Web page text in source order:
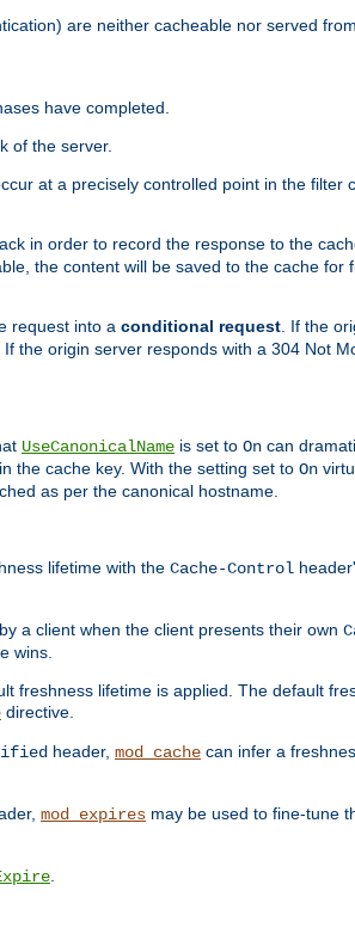
are neither cacheable nor served
have completed.
of the server.
at a precisely controlled point in the filter
in order to record the response to the
the content will be saved to the cache for
request into a conditional request. If the
the origin server responds with a 304 Not
UseCanonicalName is set to On can
the cache key. With the setting set to On
as per the canonical hostname.
lifetime with the Cache-Control
a client when the client presents their own
wins.
freshness lifetime is applied. The default
directive.
header, mod_cache can infer a
mod_expires may be used to fine-tune